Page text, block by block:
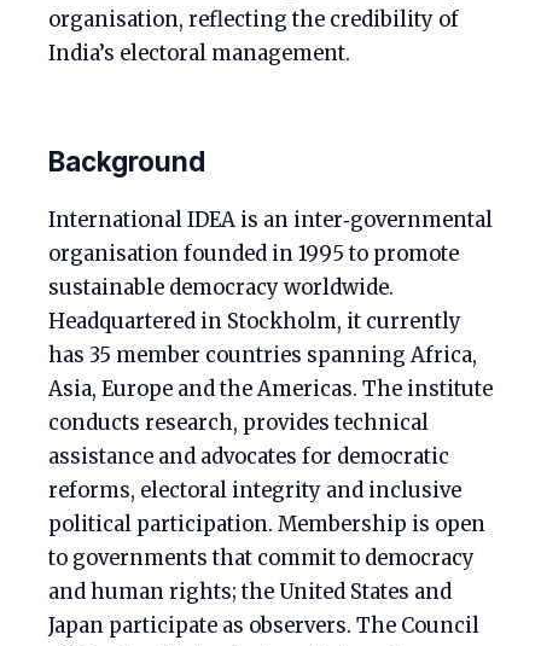
organisation, reflecting the credibility of
India’s electoral management.
Background
International IDEA is an inter‑governmental
organisation founded in 1995 to promote
sustainable democracy worldwide.
Headquartered in Stockholm, it currently
has 35 member countries spanning Africa,
Asia, Europe and the Americas. The institute
conducts research, provides technical
assistance and advocates for democratic
reforms, electoral integrity and inclusive
political participation. Membership is open
to governments that commit to democracy
and human rights; the United States and
Japan participate as observers. The Council